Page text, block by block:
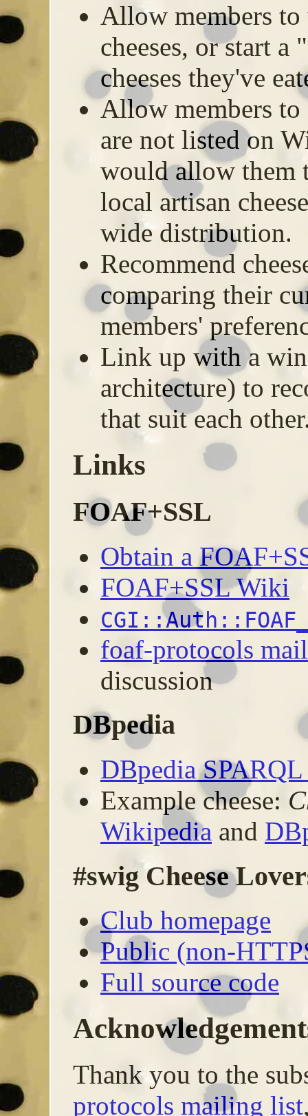
Allow members
cheeses, or start
cheeses they've
Allow members to
are not listed on
would allow them
local artisan
wide distribution.
Recommend
comparing their
members'
Link up with a
architecture) to
that suit each
Links
FOAF+SSL
Obtain a
FOAF+SSL Wiki
foaf-protocols
discussion
DBpedia
DBpedia
Example cheese:
Wikipedia and
#swig Cheese
Club homepage
Public (non-
Full source code
Thank you to the
protocols mailing list